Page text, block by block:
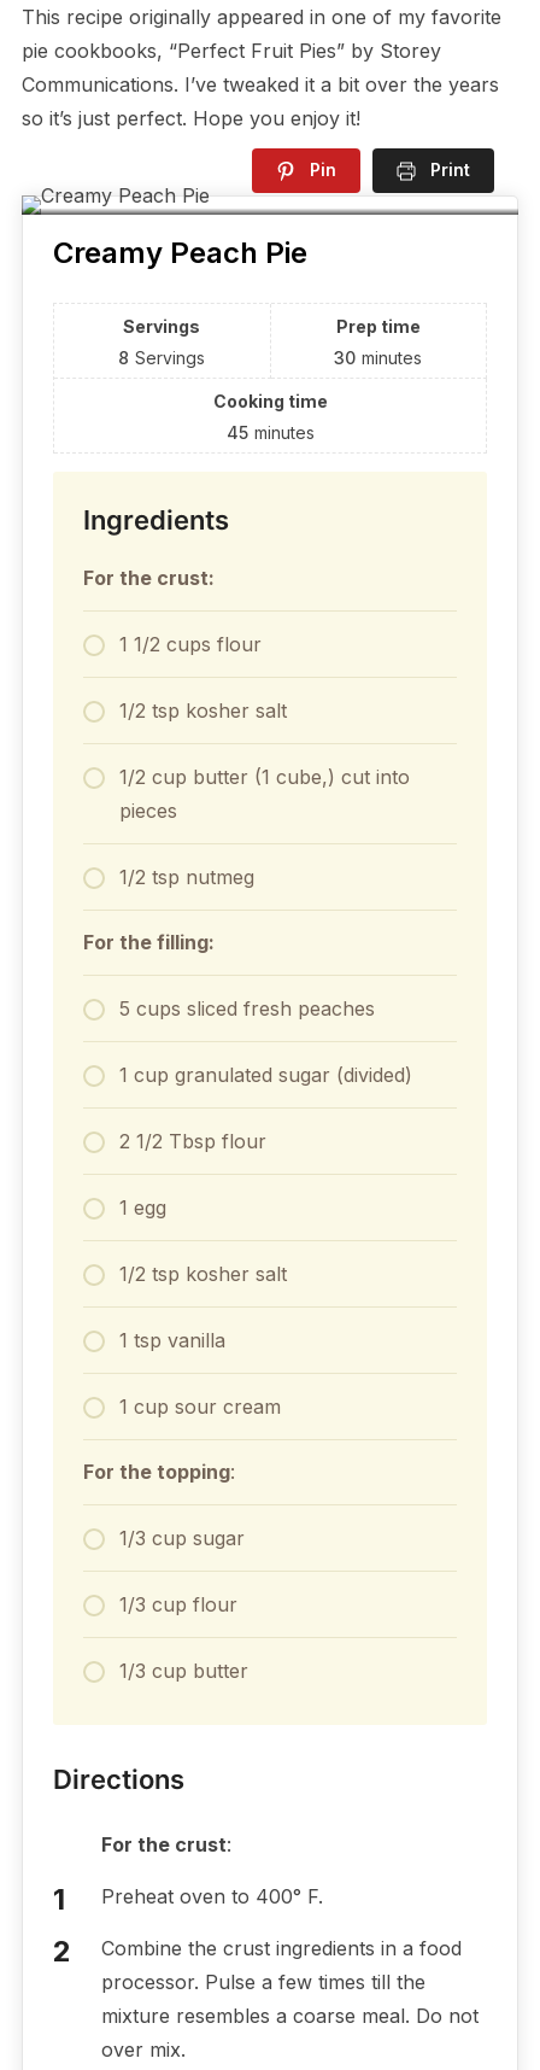
This recipe originally appeared in one of my favorite
pie cookbooks, “Perfect Fruit Pies” by Storey
Communications. I’ve tweaked it a bit over the years
so it’s just perfect. Hope you enjoy it!
Pin Print
Creamy Peach Pie
Servings
8 Servings
Prep time
30 minutes
Cooking time
45 minutes
Ingredients
For the crust:
1 1/2 cups flour
1/2 tsp kosher salt
1/2 cup butter (1 cube,) cut into
pieces
1/2 tsp nutmeg
For the filling:
5 cups sliced fresh peaches
1 cup granulated sugar (divided)
2 1/2 Tbsp flour
1 egg
1/2 tsp kosher salt
1 tsp vanilla
1 cup sour cream
For the topping:
1/3 cup sugar
1/3 cup flour
1/3 cup butter
Directions
For the crust:
Preheat oven to 400° F.
Combine the crust ingredients in a food
processor. Pulse a few times till the
mixture resembles a coarse meal. Do not
over mix.